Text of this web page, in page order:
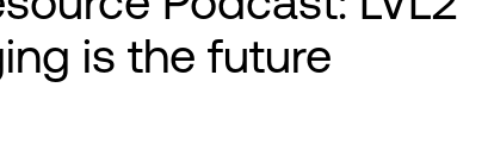
is the future